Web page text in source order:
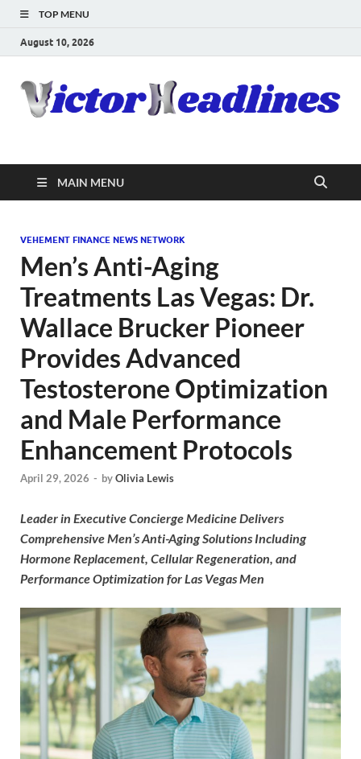
TOP MENU
August 10, 2026
MAIN MENU
VEHEMENT FINANCE NEWS NETWORK
Men’s Anti-Aging
Treatments Las Vegas: Dr.
Wallace Brucker Pioneer
Provides Advanced
Testosterone Optimization
and Male Performance
Enhancement Protocols
April 29, 2026 - byOlivia Lewis
Leader in Executive Concierge Medicine Delivers
Comprehensive Men’s Anti-Aging Solutions Including
Hormone Replacement, Cellular Regeneration, and
Performance Optimization for Las Vegas Men